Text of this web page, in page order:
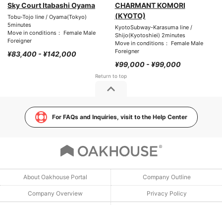
Sky Court Itabashi Oyama
Tobu-Tojo line / Oyama(Tokyo)
5minutes
Move in conditions： Female Male
Foreigner
¥83,400 - ¥142,000
CHARMANT KOMORI
(KYOTO)
KyotoSubway-Karasuma line /
Shijo(Kyotoshiei) 2minutes
Move in conditions： Female Male
Foreigner
¥99,000 - ¥99,000
For FAQs and Inquiries, visit to the Help Center
About Oakhouse Portal Company Outline
Company Overview Privacy Policy